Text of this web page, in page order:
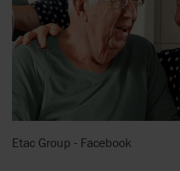
Etac Group - Facebook